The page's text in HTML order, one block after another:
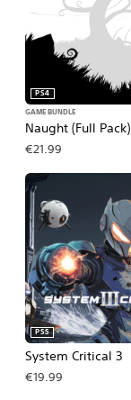
Naught (Full Pack)
PS4
GAME BUNDLE
€21.99
System Critical 3
PS5
€19.99